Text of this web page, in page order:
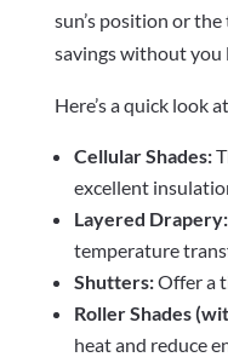
sun’s position or
savings without you
Here’s a quick look
Cellular Shades:
excellent
Layered Drapery:
temperature
Shutters:Offer a
Roller Shades
heat and reduce